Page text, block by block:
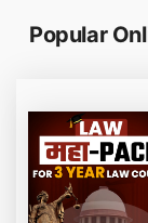
Popular